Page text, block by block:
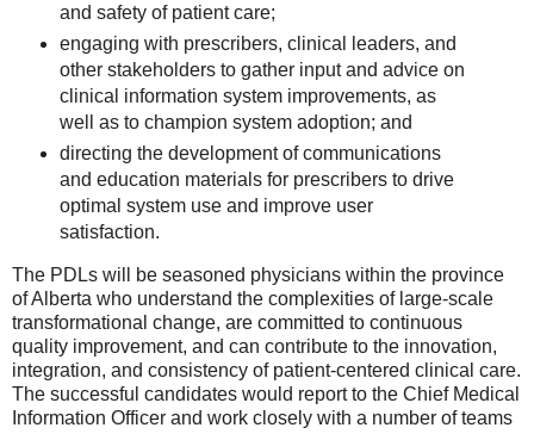
and safety of patient care;
engaging with prescribers, clinical leaders, and
other stakeholders to gather input and advice on
clinical information system improvements, as
well as to champion system adoption; and
directing the development of communications
and education materials for prescribers to drive
optimal system use and improve user
satisfaction.
The PDLs will be seasoned physicians within the province
of Alberta who understand the complexities of large-scale
transformational change, are committed to continuous
quality improvement, and can contribute to the innovation,
integration, and consistency of patient-centered clinical care.
The successful candidates would report to the Chief Medical
Information Officer and work closely with a number of teams